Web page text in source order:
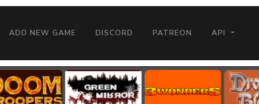
ADD NEW GAME DISCORD PATREON API